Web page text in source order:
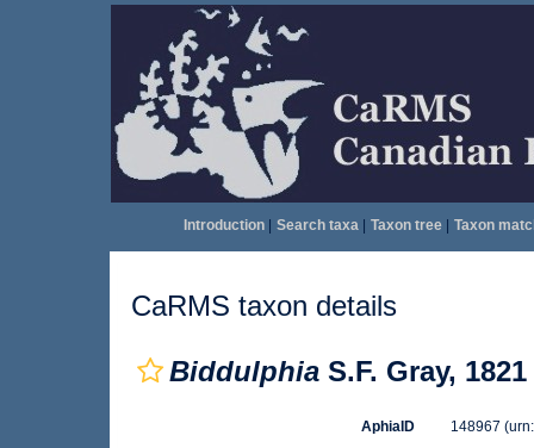
Introduction| Search taxa| Taxon tree| Taxon
CaRMS taxon details
Biddulphia S.F. Gray, 1821
AphiaID 148967